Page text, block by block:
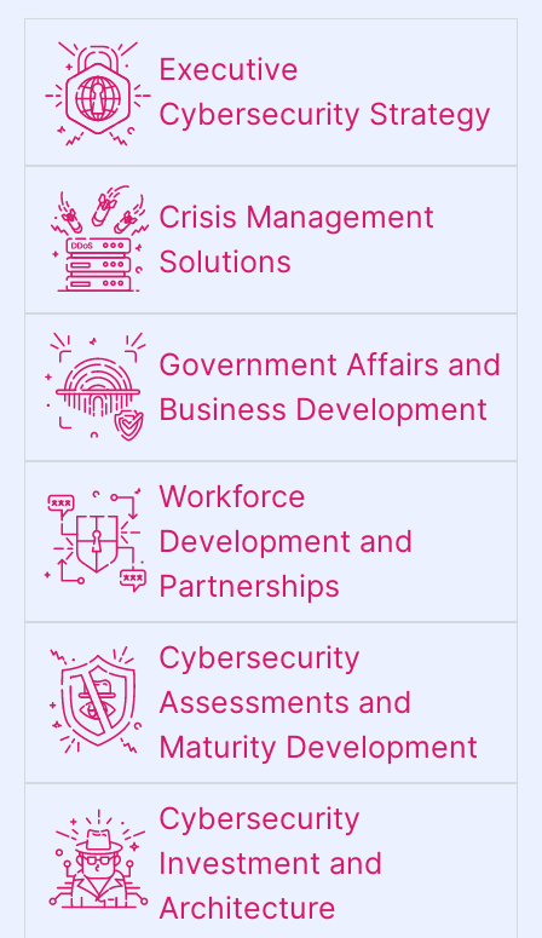
Executive
Cybersecurity Strategy​
Crisis Management
Solutions
Government Affairs and
Business Development
Workforce
Development and
Partnerships
Cybersecurity
Assessments and
Maturity Development
Cybersecurity
Investment and
Architecture